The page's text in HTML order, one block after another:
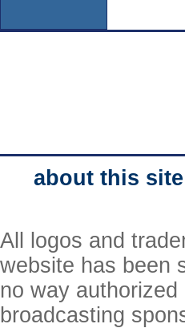
about this site
All logos and
website has been
no way
broadcasting